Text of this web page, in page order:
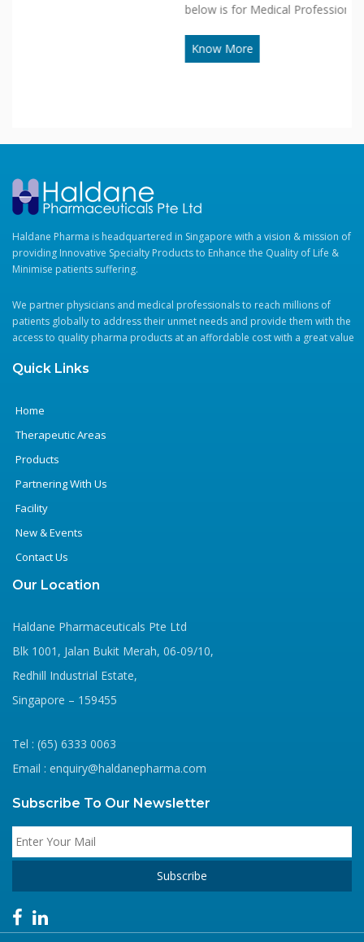
below is for Medical Professionals only. Migrate…
Haldane Pharma is headquartered in Singapore with a vision & mission of
providing Innovative Specialty Products to Enhance the Quality of Life &
Minimise patients suffering.
We partner physicians and medical professionals to reach millions of
patients globally to address their unmet needs and provide them with the
access to quality pharma products at an affordable cost with a great value
Quick Links
Home
Therapeutic Areas
Products
Partnering With Us
Facility
New & Events
Contact Us
Our Location
Haldane Pharmaceuticals Pte Ltd
Blk 1001, Jalan Bukit Merah, 06-09/10,
Redhill Industrial Estate,
Singapore – 159455
Tel : (65) 6333 0063
Email : enquiry@haldanepharma.com
Subscribe To Our Newsletter